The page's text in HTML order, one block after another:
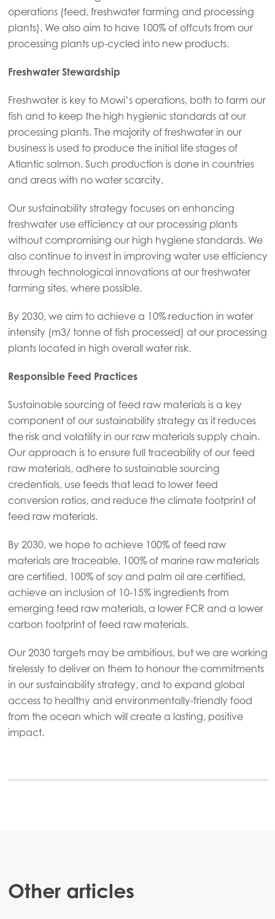
Mowi Korea
Mowi Taiwan
Europe
Mowi Belgium (FR)
Mowi Belgium (NL)
Mowi Czechia (CZ)
Mowi Czechia (EN)
Mowi France
Mowi Germany
Mowi Ireland
Mowi Italy
Mowi Netherlands
Mowi Norway
Mowi Spain
Mowi Turkey
Americas
Mowi Canada East
Mowi Canada West
Mowi Chile
Continue
operations (feed, freshwater farming and processing
plants). We also aim to have 100% of offcuts from our
processing plants up-cycled into new products.
Freshwater Stewardship
Freshwater is key to Mowi’s operations, both to farm our
fish and to keep the high hygienic standards at our
processing plants. The majority of freshwater in our
business is used to produce the initial life stages of
Atlantic salmon. Such production is done in countries
and areas with no water scarcity.
Our sustainability strategy focuses on enhancing
freshwater use efficiency at our processing plants
without compromising our high hygiene standards. We
also continue to invest in improving water use efficiency
through technological innovations at our freshwater
farming sites, where possible.
By 2030, we aim to achieve a 10% reduction in water
intensity (m3/ tonne of fish processed) at our processing
plants located in high overall water risk.
Responsible Feed Practices
Sustainable sourcing of feed raw materials is a key
component of our sustainability strategy as it reduces
the risk and volatility in our raw materials supply chain.
Our approach is to ensure full traceability of our feed
raw materials, adhere to sustainable sourcing
credentials, use feeds that lead to lower feed
conversion ratios, and reduce the climate footprint of
feed raw materials.
By 2030, we hope to achieve 100% of feed raw
materials are traceable, 100% of marine raw materials
are certified, 100% of soy and palm oil are certified,
achieve an inclusion of 10-15% ingredients from
emerging feed raw materials, a lower FCR and a lower
carbon footprint of feed raw materials.
Our 2030 targets may be ambitious, but we are working
tirelessly to deliver on them to honour the commitments
in our sustainability strategy, and to expand global
access to healthy and environmentally-friendly food
from the ocean which will create a lasting, positive
impact.
Other articles